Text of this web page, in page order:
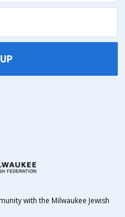
with the Milwaukee Jewish